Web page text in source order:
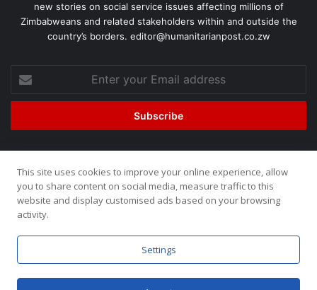
new stories on social service issues affecting millions of
Zimbabweans and related stakeholders within and outside the
country’s borders. editor@humanitarianpost.co.zw
©2026, All Rights Reserved. Humanitarian Post. Site by
Media.
This site uses cookies to improve your online experience, allow
you to share content on social media, measure traffic to this
website and display customised ads based on your browsing
activity.
Settings